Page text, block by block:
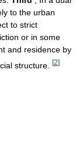
to the urban
to strict
or in some
and residence by
structure.
[2]